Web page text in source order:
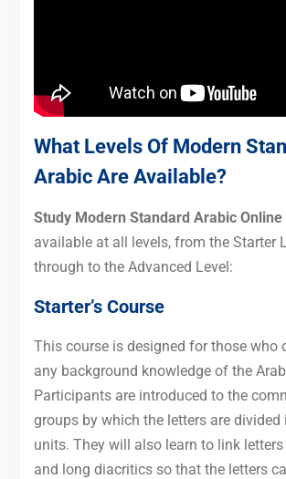
What Levels Of Modern
Arabic Are Available?
Study Modern Standard Arabic Online
available at all levels, from the Starter
through to the Advanced Level:
Starter’s Course
This course is designed for those who
any background knowledge of the
Participants are introduced to the
groups by which the letters are divided
units. They will also learn to link
and long diacritics so that the letters